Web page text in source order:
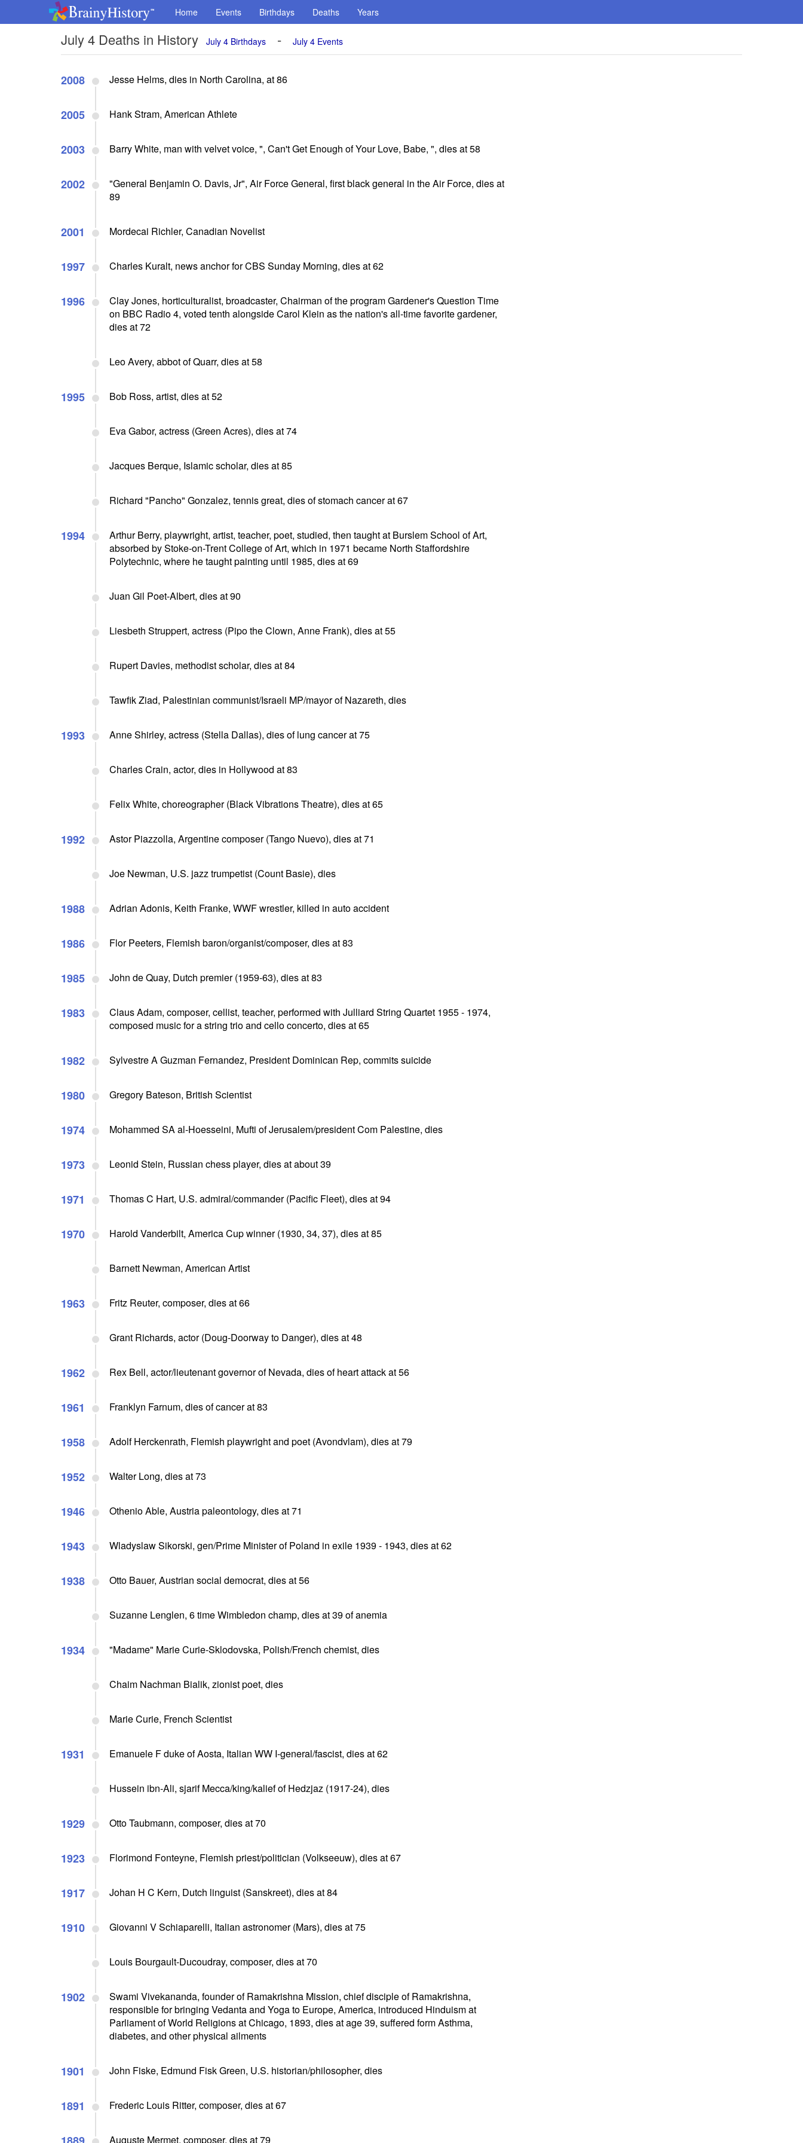
Home Events Birthdays Deaths Years
July 4 Deaths in History July 4 Birthdays - July 4 Events
2008 Jesse Helms, dies in North Carolina, at 86
2005 Hank Stram, American Athlete
2003 Barry White, man with velvet voice, ", Can't Get Enough of Your Love, Babe, ", dies at 58
2002
"General Benjamin O. Davis, Jr", Air Force General, first black general in the Air Force, dies at
89
2001 Mordecai Richler, Canadian Novelist
1997 Charles Kuralt, news anchor for CBS Sunday Morning, dies at 62
1996
Clay Jones, horticulturalist, broadcaster, Chairman of the program Gardener's Question Time
on BBC Radio 4, voted tenth alongside Carol Klein as the nation's all-time favorite gardener,
dies at 72
Leo Avery, abbot of Quarr, dies at 58
1995 Bob Ross, artist, dies at 52
Eva Gabor, actress (Green Acres), dies at 74
Jacques Berque, Islamic scholar, dies at 85
Richard "Pancho" Gonzalez, tennis great, dies of stomach cancer at 67
1994
Arthur Berry, playwright, artist, teacher, poet, studied, then taught at Burslem School of Art,
absorbed by Stoke-on-Trent College of Art, which in 1971 became North Staffordshire
Polytechnic, where he taught painting until 1985, dies at 69
Juan Gil Poet-Albert, dies at 90
Liesbeth Struppert, actress (Pipo the Clown, Anne Frank), dies at 55
Rupert Davies, methodist scholar, dies at 84
Tawfik Ziad, Palestinian communist/Israeli MP/mayor of Nazareth, dies
1993 Anne Shirley, actress (Stella Dallas), dies of lung cancer at 75
Charles Crain, actor, dies in Hollywood at 83
Felix White, choreographer (Black Vibrations Theatre), dies at 65
1992 Astor Piazzolla, Argentine composer (Tango Nuevo), dies at 71
Joe Newman, U.S. jazz trumpetist (Count Basie), dies
1988 Adrian Adonis, Keith Franke, WWF wrestler, killed in auto accident
1986 Flor Peeters, Flemish baron/organist/composer, dies at 83
1985 John de Quay, Dutch premier (1959-63), dies at 83
1983
Claus Adam, composer, cellist, teacher, performed with Julliard String Quartet 1955 - 1974,
composed music for a string trio and cello concerto, dies at 65
1982 Sylvestre A Guzman Fernandez, President Dominican Rep, commits suicide
1980 Gregory Bateson, British Scientist
1974 Mohammed SA al-Hoesseini, Mufti of Jerusalem/president Com Palestine, dies
1973 Leonid Stein, Russian chess player, dies at about 39
1971 Thomas C Hart, U.S. admiral/commander (Pacific Fleet), dies at 94
1970 Harold Vanderbilt, America Cup winner (1930, 34, 37), dies at 85
Barnett Newman, American Artist
1963 Fritz Reuter, composer, dies at 66
Grant Richards, actor (Doug-Doorway to Danger), dies at 48
1962 Rex Bell, actor/lieutenant governor of Nevada, dies of heart attack at 56
1961 Franklyn Farnum, dies of cancer at 83
1958 Adolf Herckenrath, Flemish playwright and poet (Avondvlam), dies at 79
1952 Walter Long, dies at 73
1946 Othenio Able, Austria paleontology, dies at 71
1943 Wladyslaw Sikorski, gen/Prime Minister of Poland in exile 1939 - 1943, dies at 62
1938 Otto Bauer, Austrian social democrat, dies at 56
Suzanne Lenglen, 6 time Wimbledon champ, dies at 39 of anemia
1934 "Madame" Marie Curie-Sklodovska, Polish/French chemist, dies
Chaim Nachman Bialik, zionist poet, dies
Marie Curie, French Scientist
1931 Emanuele F duke of Aosta, Italian WW I-general/fascist, dies at 62
Hussein ibn-Ali, sjarif Mecca/king/kalief of Hedzjaz (1917-24), dies
1929 Otto Taubmann, composer, dies at 70
1923 Florimond Fonteyne, Flemish priest/politician (Volkseeuw), dies at 67
1917 Johan H C Kern, Dutch linguist (Sanskreet), dies at 84
1910 Giovanni V Schiaparelli, Italian astronomer (Mars), dies at 75
Louis Bourgault-Ducoudray, composer, dies at 70
1902
Swami Vivekananda, founder of Ramakrishna Mission, chief disciple of Ramakrishna,
responsible for bringing Vedanta and Yoga to Europe, America, introduced Hinduism at
Parliament of World Religions at Chicago, 1893, dies at age 39, suffered form Asthma,
diabetes, and other physical ailments
1901 John Fiske, Edmund Fisk Green, U.S. historian/philosopher, dies
1891 Frederic Louis Ritter, composer, dies at 67
Auguste Mermet, composer, dies at 79